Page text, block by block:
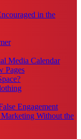
in the
Media Calendar
Pages
Engagement
Without the